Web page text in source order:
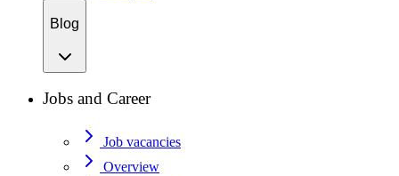
Blog
Jobs and Career
Job vacancies
Overview